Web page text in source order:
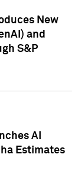
New
and
S&P
AI
Estimates